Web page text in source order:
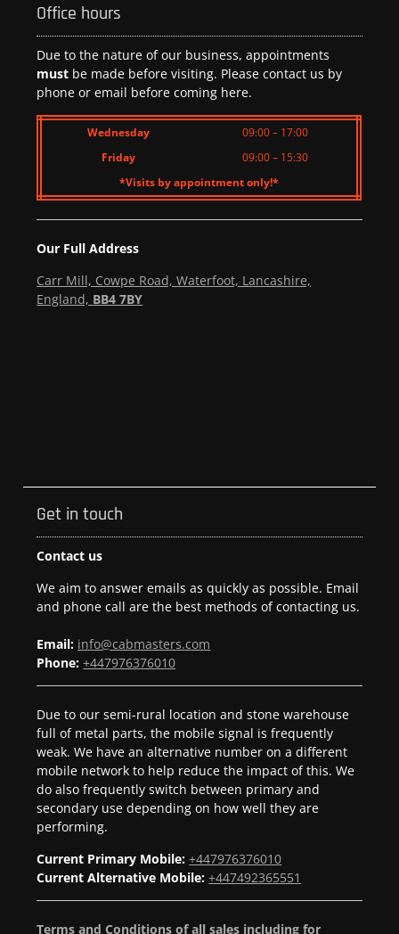
Office hours
Due to the nature of our business, appointments
must be made before visiting. Please contact us by
phone or email before coming here.
Wednesday
09:00 – 17:00
Friday
09:00 – 15:30
*Visits by appointment only!*
Our Full Address
Carr Mill, Cowpe Road, Waterfoot, Lancashire,
England, BB4 7BY
Get in touch
Contact us
We aim to answer emails as quickly as possible. Email
and phone call are the best methods of contacting us.
Email: info@cabmasters.com
Phone:+447976376010
Due to our semi-rural location and stone warehouse
full of metal parts, the mobile signal is frequently
weak. We have an alternative number on a different
mobile network to help reduce the impact of this. We
do also frequently switch between primary and
secondary use depending on how well they are
performing.
Current Primary Mobile: +447976376010
Current Alternative Mobile: +447492365551
Terms and Conditions of all sales including for